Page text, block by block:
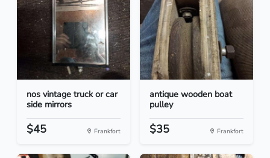
nos vintage truck or car
side mirrors
$45 Frankfort
antique wooden boat
pulley
$35 Frankfort